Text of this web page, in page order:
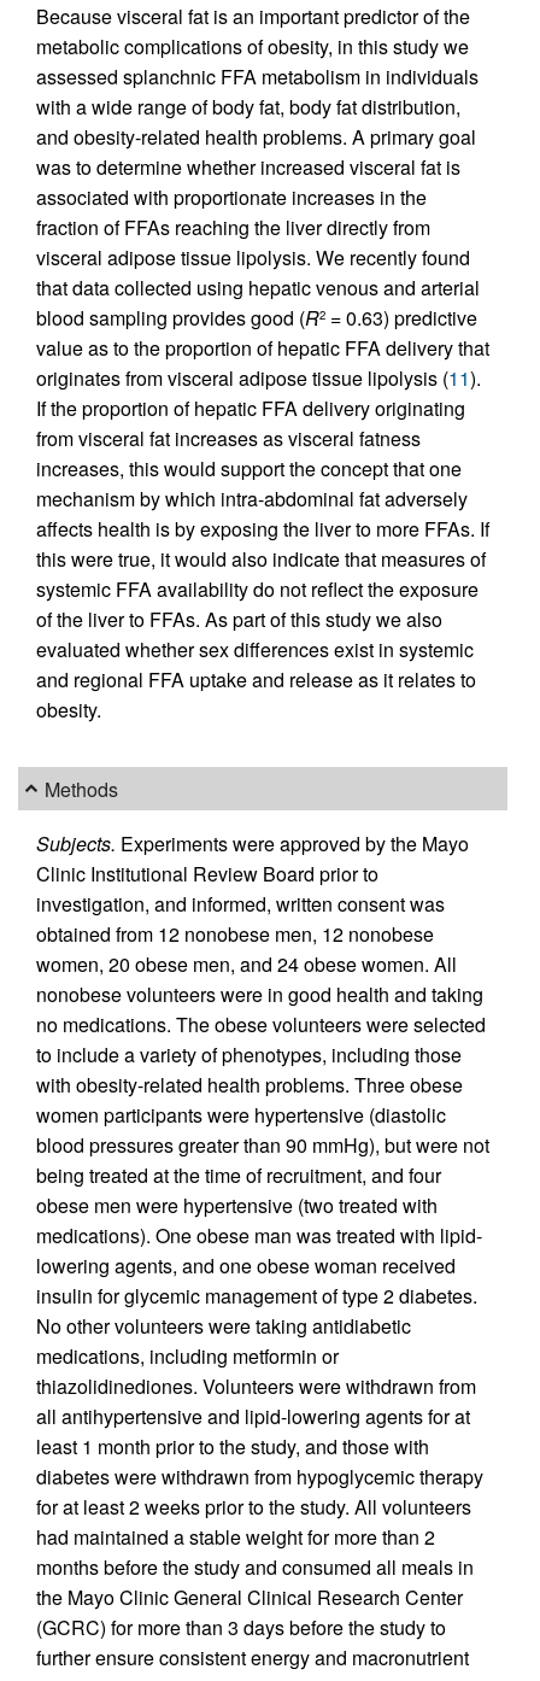
Because visceral fat is an important predictor of the
metabolic complications of obesity, in this study we
assessed splanchnic FFA metabolism in individuals
with a wide range of body fat, body fat distribution,
and obesity-related health problems. A primary goal
was to determine whether increased visceral fat is
associated with proportionate increases in the
fraction of FFAs reaching the liver directly from
visceral adipose tissue lipolysis. We recently found
that data collected using hepatic venous and arterial
blood sampling provides good (R2 = 0.63) predictive
value as to the proportion of hepatic FFA delivery that
originates from visceral adipose tissue lipolysis (11).
If the proportion of hepatic FFA delivery originating
from visceral fat increases as visceral fatness
increases, this would support the concept that one
mechanism by which intra-abdominal fat adversely
affects health is by exposing the liver to more FFAs. If
this were true, it would also indicate that measures of
systemic FFA availability do not reflect the exposure
of the liver to FFAs. As part of this study we also
evaluated whether sex differences exist in systemic
and regional FFA uptake and release as it relates to
obesity.
Methods
Subjects. Experiments were approved by the Mayo
Clinic Institutional Review Board prior to
investigation, and informed, written consent was
obtained from 12 nonobese men, 12 nonobese
women, 20 obese men, and 24 obese women. All
nonobese volunteers were in good health and taking
no medications. The obese volunteers were selected
to include a variety of phenotypes, including those
with obesity-related health problems. Three obese
women participants were hypertensive (diastolic
blood pressures greater than 90 mmHg), but were not
being treated at the time of recruitment, and four
obese men were hypertensive (two treated with
medications). One obese man was treated with lipid-
lowering agents, and one obese woman received
insulin for glycemic management of type 2 diabetes.
No other volunteers were taking antidiabetic
medications, including metformin or
thiazolidinediones. Volunteers were withdrawn from
all antihypertensive and lipid-lowering agents for at
least 1 month prior to the study, and those with
diabetes were withdrawn from hypoglycemic therapy
for at least 2 weeks prior to the study. All volunteers
had maintained a stable weight for more than 2
months before the study and consumed all meals in
the Mayo Clinic General Clinical Research Center
(GCRC) for more than 3 days before the study to
further ensure consistent energy and macronutrient